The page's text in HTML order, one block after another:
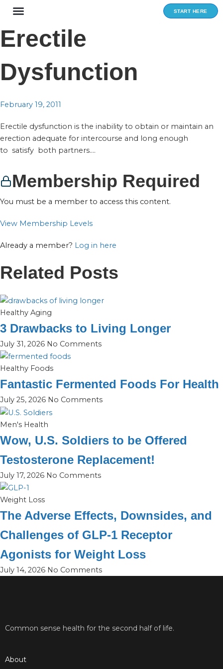
Skip
content
START HERE
Erectile
Dysfunction
February 19, 2011
Erectile dysfunction is the inability to obtain or maintain an
erection adequate for intercourse and long enough
to satisfy both partners....
Membership Required
You must be a member to access this content.
View Membership Levels
Already a member? Log in here
Related Posts
Healthy Aging
3 Drawbacks to Living Longer
July 31, 2026 No Comments
Healthy Foods
Fantastic Fermented Foods For Health
July 25, 2026 No Comments
Men's Health
Wow, U.S. Soldiers to be Offered
Testosterone Replacement!
July 17, 2026 No Comments
Weight Loss
The Adverse Effects, Downsides, and
Challenges of GLP-1 Receptor
Agonists for Weight Loss
July 14, 2026 No Comments
Common sense health for the second half of life.
About